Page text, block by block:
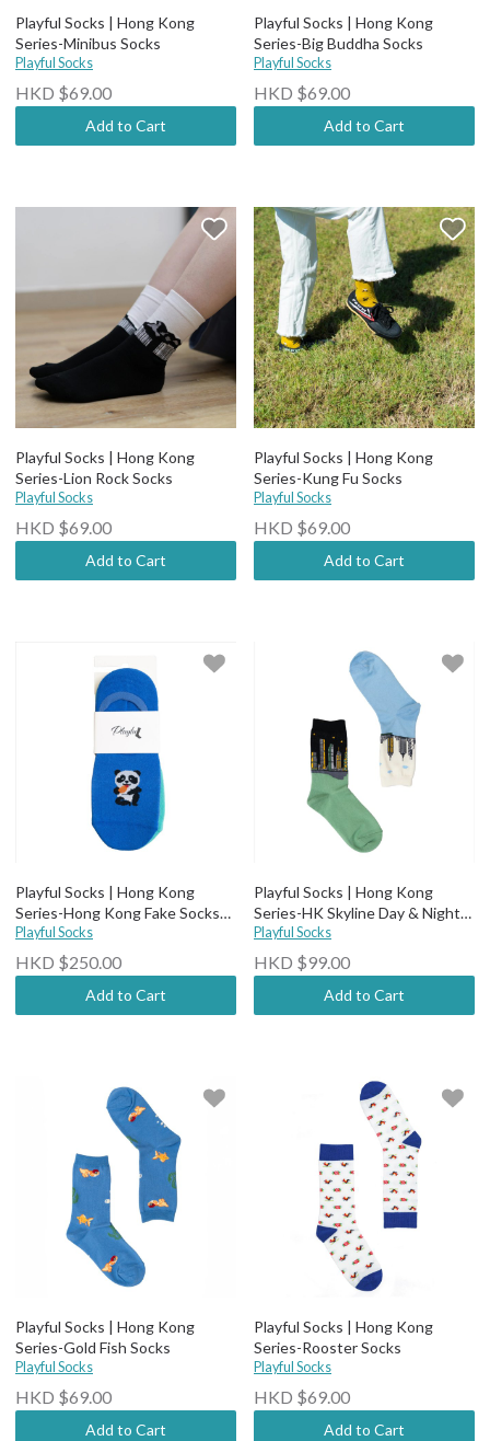
Playful Socks | Hong Kong
Series-Minibus Socks
Playful Socks
HKD $69.00
Add to Cart
Playful Socks | Hong Kong
Series-Big Buddha Socks
Playful Socks
HKD $69.00
Add to Cart
Playful Socks | Hong Kong
Series-Lion Rock Socks
Playful Socks
HKD $69.00
Add to Cart
Playful Socks | Hong Kong
Series-Kung Fu Socks
Playful Socks
HKD $69.00
Add to Cart
Playful Socks | Hong Kong
Series-Hong Kong Fake Socks
(Pack of 3)
Playful Socks
HKD $250.00
Add to Cart
Playful Socks | Hong Kong
Series-HK Skyline Day & Night
Socks
Playful Socks
HKD $99.00
Add to Cart
Playful Socks | Hong Kong
Series-Gold Fish Socks
Playful Socks
HKD $69.00
Add to Cart
Playful Socks | Hong Kong
Series-Rooster Socks
Playful Socks
HKD $69.00
Add to Cart